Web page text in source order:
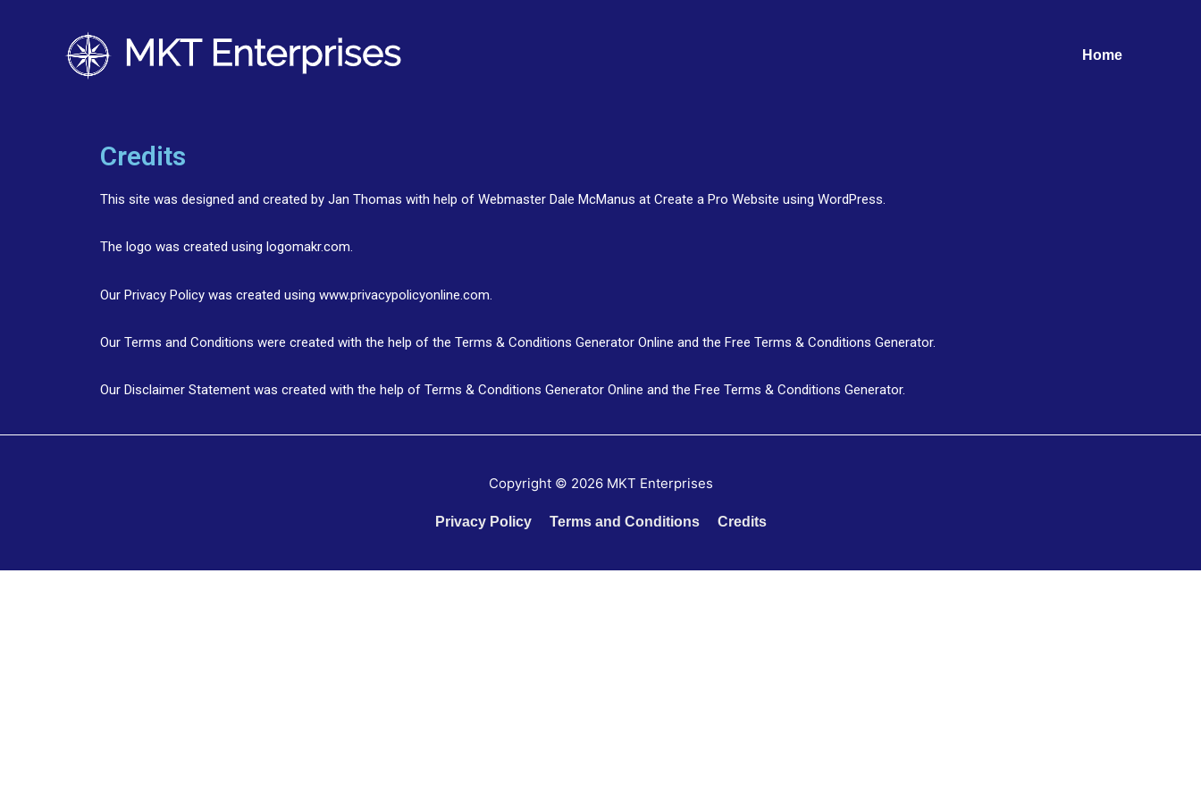
Home
Credits
This site was designed and created by Jan Thomas with help of Webmaster Dale McManus at Create a Pro Website using WordPress.
The logo was created using logomakr.com.
Our Privacy Policy was created using www.privacypolicyonline.com.
Our Terms and Conditions were created with the help of the Terms & Conditions Generator Online and the Free Terms & Conditions Generator.
Our Disclaimer Statement was created with the help of Terms & Conditions Generator Online and the Free Terms & Conditions Generator.
Copyright © 2026 MKT Enterprises
Privacy Policy Terms and Conditions Credits